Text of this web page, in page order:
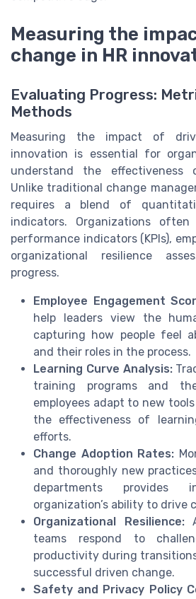
Measuring the
change in HR
Evaluating Progress:
Methods
Measuring the impact of
innovation is essential for
understand the effectiveness
Unlike traditional change
requires a blend of
indicators. Organizations
performance indicators (KPIs),
organizational resilience
progress.
Employee Engagement
help leaders view the
capturing how people feel
and their roles in the process.
Learning Curve Analysis:
training programs and
employees adapt to new
the effectiveness of
efforts.
Change Adoption Rates:
and thoroughly new
departments
organization’s ability to drive
Organizational Resilience:
teams respond to
productivity during
successful driven change.
Safety and Privacy Policy